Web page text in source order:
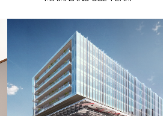
Zoom View